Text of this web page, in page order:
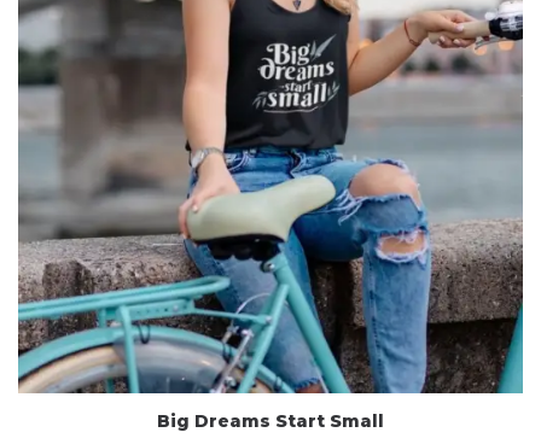
Big Dreams Start Small